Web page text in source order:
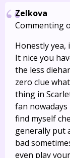
Zelkova
Commenting
Honestly yea,
It nice you
the less
zero clue
thing in
fan
find myself
generally put
bad
even play